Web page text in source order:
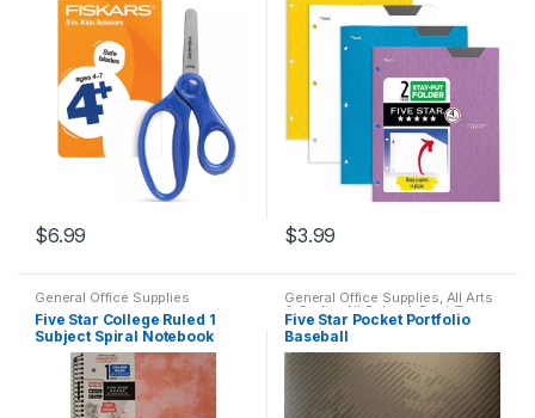
$6.99 $3.99
General Office Supplies
Five Star College Ruled 1
Subject Spiral Notebook
(assorted)
General Office Supplies, All Arts
& Crafts All School, Back To
School
Five Star Pocket Portfolio
Baseball